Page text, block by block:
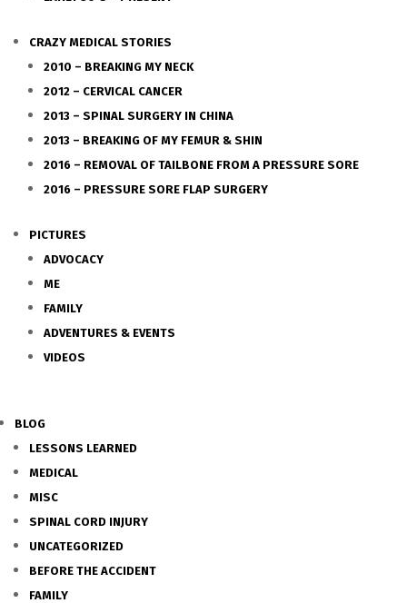
CRAZY MEDICAL STORIES
2010 – BREAKING MY NECK
2012 – CERVICAL CANCER
2013 – SPINAL SURGERY IN CHINA
2013 – BREAKING OF MY FEMUR & SHIN
2016 – REMOVAL OF TAILBONE FROM A PRESSURE SORE
2016 – PRESSURE SORE FLAP SURGERY
PICTURES
ADVOCACY
ME
FAMILY
ADVENTURES & EVENTS
VIDEOS
BLOG
LESSONS LEARNED
MEDICAL
MISC
SPINAL CORD INJURY
UNCATEGORIZED
BEFORE THE ACCIDENT
FAMILY